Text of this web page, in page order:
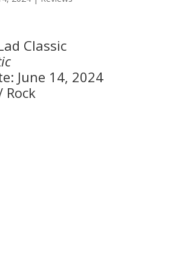
Classic
June 14, 2024
Rock